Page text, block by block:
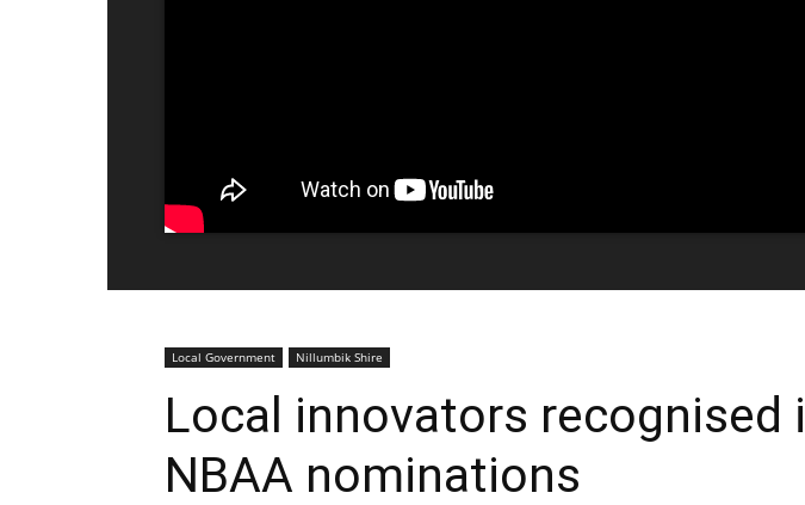
Local Government Nillumbik Shire
Local innovators recognised
NBAA nominations